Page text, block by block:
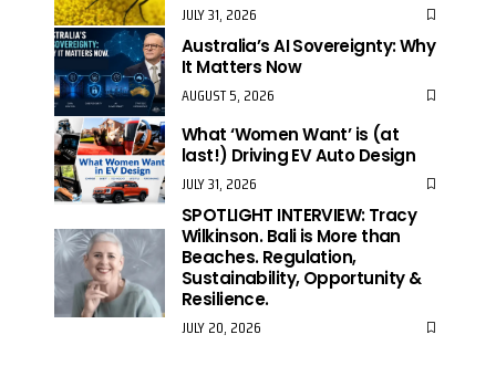
JULY 31, 2026
Australia’s AI Sovereignty: Why
It Matters Now
AUGUST 5, 2026
What ‘Women Want’ is (at
last!) Driving EV Auto Design
JULY 31, 2026
SPOTLIGHT INTERVIEW: Tracy
Wilkinson. Bali is More than
Beaches. Regulation,
Sustainability, Opportunity &
Resilience.
JULY 20, 2026